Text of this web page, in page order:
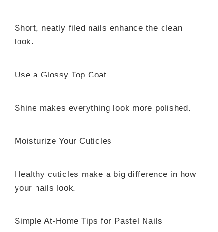
Short, neatly filed nails enhance the clean
look.
Use a Glossy Top Coat
Shine makes everything look more polished.
Moisturize Your Cuticles
Healthy cuticles make a big difference in how
your nails look.
Simple At-Home Tips for Pastel Nails